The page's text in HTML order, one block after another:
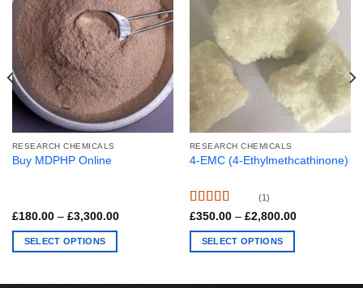
RESEARCH CHEMICALS
Buy MDPHP Online
£180.00 – £3,300.00Price
SELECT OPTIONS
RESEARCH CHEMICALS
4-EMC (4-Ethylmethcathinone)
Rated5.00
out of 5
(1)
£350.00 – £2,800.00Price
SELECT OPTIONS